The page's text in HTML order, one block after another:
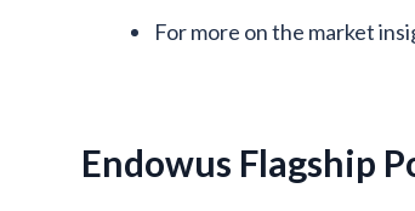
For more on the market
Endowus Flagship